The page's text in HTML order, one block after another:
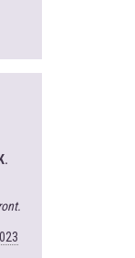
K.